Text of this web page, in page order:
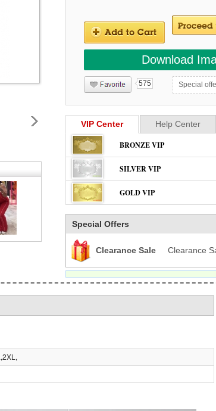
Download
575 Special
VIP Center Help Center
BRONZE VIP
SILVER VIP
GOLD VIP
Special Offers
Clearance Sale Clearance